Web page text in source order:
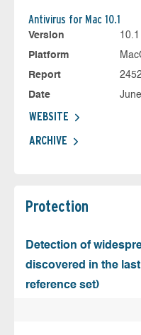
Antivirus for Mac 10.1
Version
10.1
Platform
Report
Date
WEBSITE
ARCHIVE
Protection
Detection of
discovered in the last
reference set)